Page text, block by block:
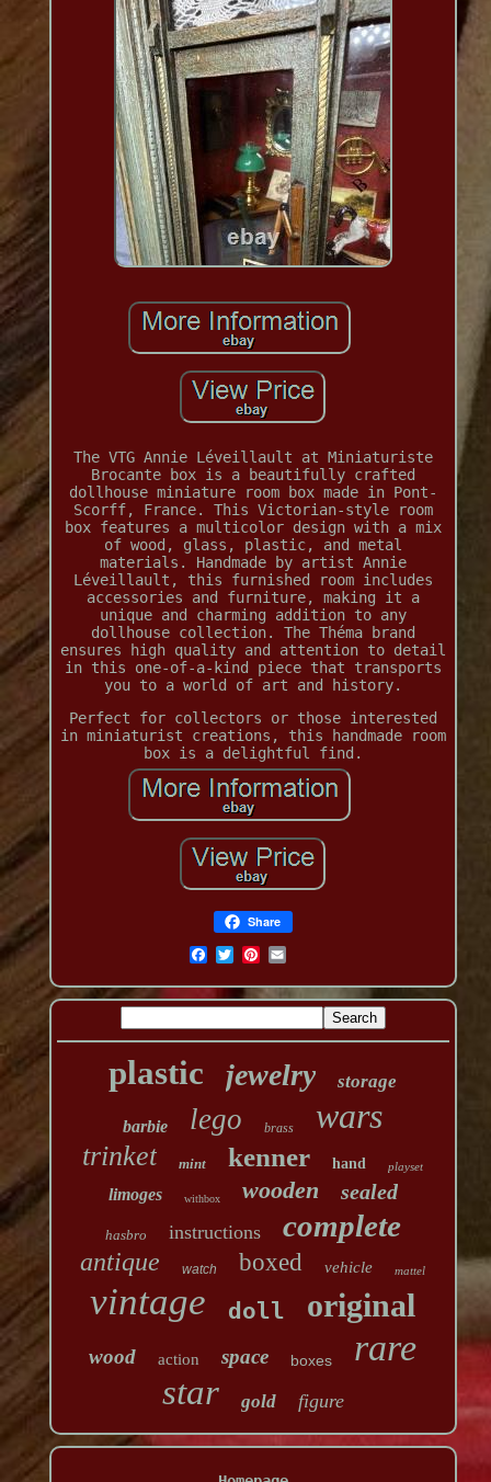
The VTG Annie Léveillault at Miniaturiste
Brocante box is a beautifully crafted
dollhouse miniature room box made in Pont-
Scorff, France. This Victorian-style room
box features a multicolor design with a mix
of wood, glass, plastic, and metal
materials. Handmade by artist Annie
Léveillault, this furnished room includes
accessories and furniture, making it a
unique and charming addition to any
dollhouse collection. The Théma brand
ensures high quality and attention to detail
in this one-of-a-kind piece that transports
you to a world of art and history.
Perfect for collectors or those interested
in miniaturist creations, this handmade room
box is a delightful find.
Share
plastic jewelry storage
barbie lego brass wars
trinket mint kenner hand playset
limoges withbox wooden sealed
hasbro instructions complete
antique watch boxed vehicle mattel
vintage doll original
wood action space boxes rare
star gold figure